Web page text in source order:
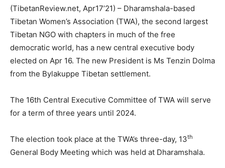
(TibetanReview.net, Apr17’21) – Dharamshala-based
Tibetan Women’s Association (TWA), the second largest
Tibetan NGO with chapters in much of the free
democratic world, has a new central executive body
elected on Apr 16. The new President is Ms Tenzin Dolma
from the Bylakuppe Tibetan settlement.
The 16th Central Executive Committee of TWA will serve
for a term of three years until 2024.
The election took place at the TWA’s three-day, 13th
General Body Meeting which was held at Dharamshala.